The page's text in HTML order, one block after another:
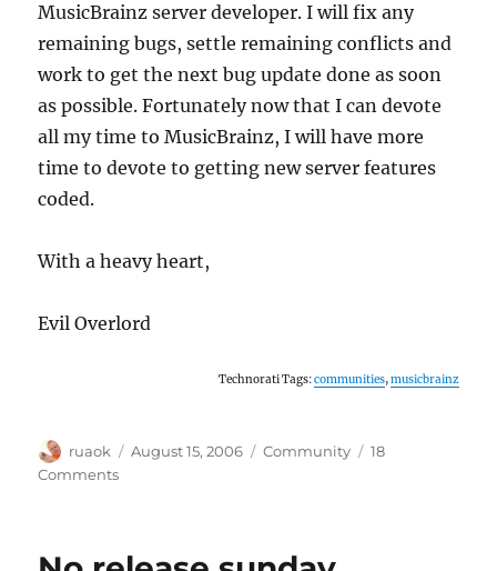
MusicBrainz server developer. I will fix any
remaining bugs, settle remaining conflicts and
work to get the next bug update done as soon
as possible. Fortunately now that I can devote
all my time to MusicBrainz, I will have more
time to devote to getting new server features
coded.
With a heavy heart,
Evil Overlord
Technorati Tags:communities,musicbrainz
Author
ruaok
Posted
August 15, 2006 Categories
Community
18
Commentson